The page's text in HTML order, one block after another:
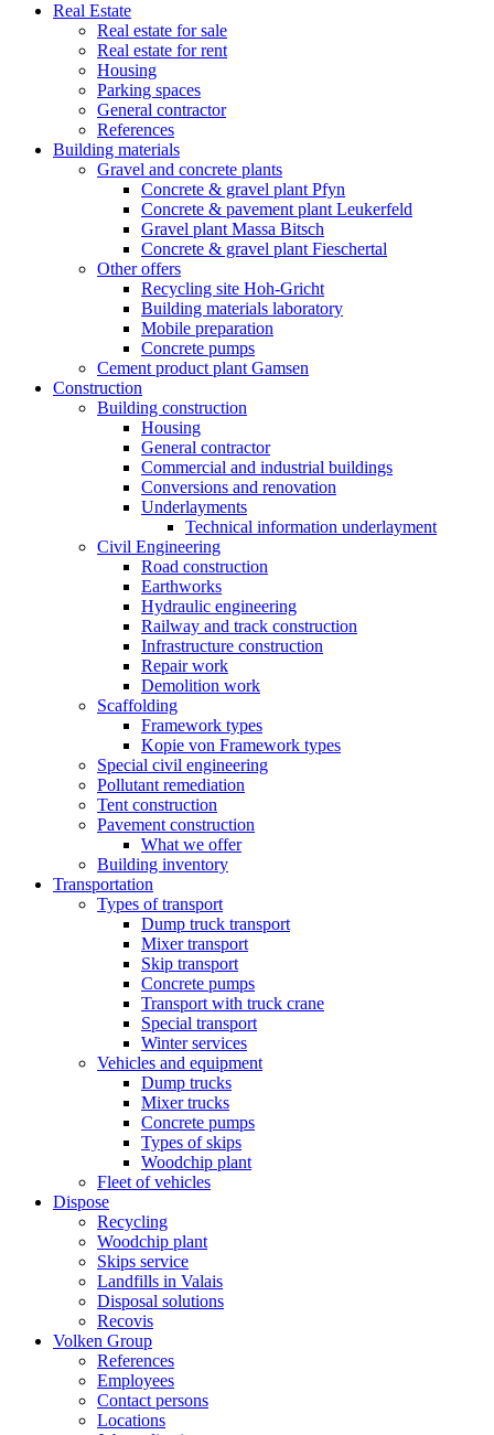
Real Estate
Real estate for sale
Real estate for rent
Housing
Parking spaces
General contractor
References
Building materials
Gravel and concrete plants
Concrete & gravel plant Pfyn
Concrete & pavement plant Leukerfeld
Gravel plant Massa Bitsch
Concrete & gravel plant Fieschertal
Other offers
Recycling site Hoh-Gricht
Building materials laboratory
Mobile preparation
Concrete pumps
Cement product plant Gamsen
Construction
Building construction
Housing
General contractor
Commercial and industrial buildings
Conversions and renovation
Underlayments
Technical information underlayment
Civil Engineering
Road construction
Earthworks
Hydraulic engineering
Railway and track construction
Infrastructure construction
Repair work
Demolition work
Scaffolding
Framework types
Kopie von Framework types
Special civil engineering
Pollutant remediation
Tent construction
Pavement construction
What we offer
Building inventory
Transportation
Types of transport
Dump truck transport
Mixer transport
Skip transport
Concrete pumps
Transport with truck crane
Special transport
Winter services
Vehicles and equipment
Dump trucks
Mixer trucks
Concrete pumps
Types of skips
Woodchip plant
Fleet of vehicles
Dispose
Recycling
Woodchip plant
Skips service
Landfills in Valais
Disposal solutions
Recovis
Volken Group
References
Employees
Contact persons
Locations